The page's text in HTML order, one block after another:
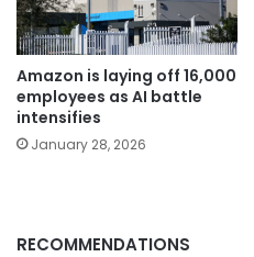
Amazon is laying off 16,000
employees as AI battle
intensifies
January 28, 2026
RECOMMENDATIONS